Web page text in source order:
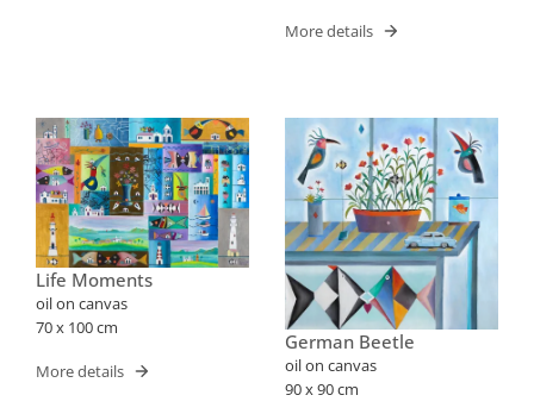
More details
Life Moments
oil on canvas
70 x 100 cm
More details
German Beetle
oil on canvas
90 x 90 cm